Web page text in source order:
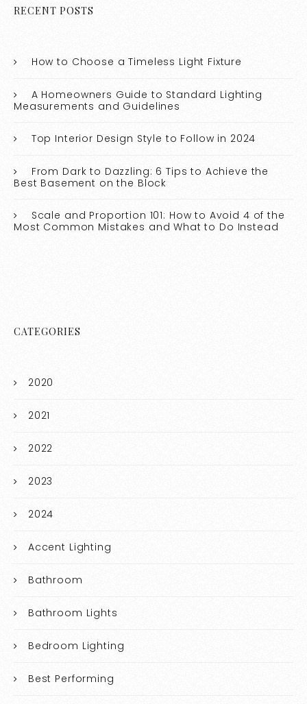
RECENT POSTS
How to Choose a Timeless Light Fixture
A Homeowners Guide to Standard Lighting
Measurements and Guidelines
Top Interior Design Style to Follow in 2024
From Dark to Dazzling: 6 Tips to Achieve the
Best Basement on the Block
Scale and Proportion 101: How to Avoid 4 of the
Most Common Mistakes and What to Do Instead
CATEGORIES
2020
2021
2022
2023
2024
Accent Lighting
Bathroom
Bathroom Lights
Bedroom Lighting
Best Performing